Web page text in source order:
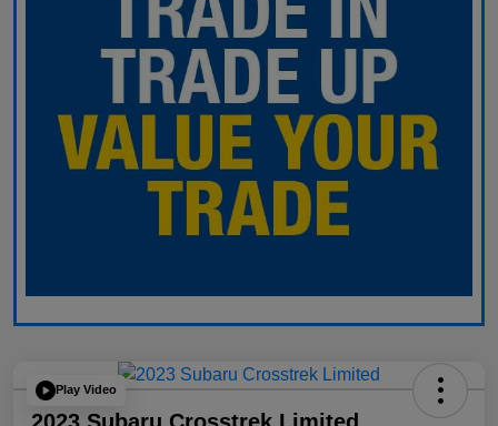
Play Video